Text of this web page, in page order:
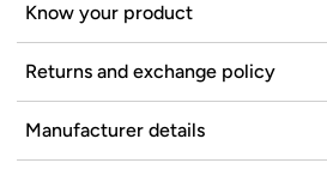
Know your product
Returns and exchange policy
Manufacturer details